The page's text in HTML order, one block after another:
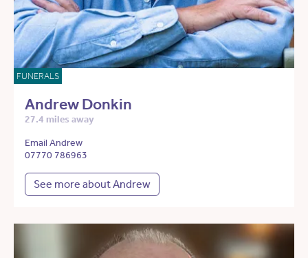
FUNERALS
Andrew Donkin
27.4 miles away
Email Andrew
07770 786963
See more about Andrew